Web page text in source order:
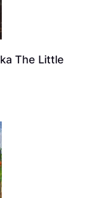
The Little